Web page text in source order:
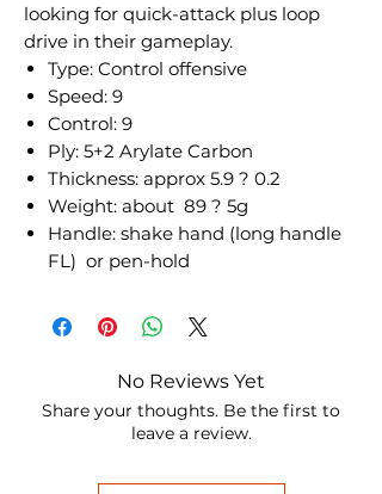
looking for quick-attack plus loop
drive in their gameplay.
Type: Control offensive
Speed: 9
Control: 9
Ply: 5+2 Arylate Carbon
Thickness: approx 5.9 ? 0.2
Weight: about 89 ? 5g
Handle: shake hand (long handle
FL) or pen-hold
No Reviews Yet
Share your thoughts. Be the first to
leave a review.